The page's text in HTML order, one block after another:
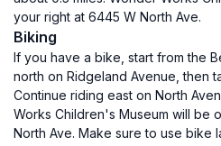
your right at 6445 W North Ave.
Biking
If you have a bike, start from the
north on Ridgeland Avenue, then
Continue riding east on North
Works Children's Museum will be
North Ave. Make sure to use bike